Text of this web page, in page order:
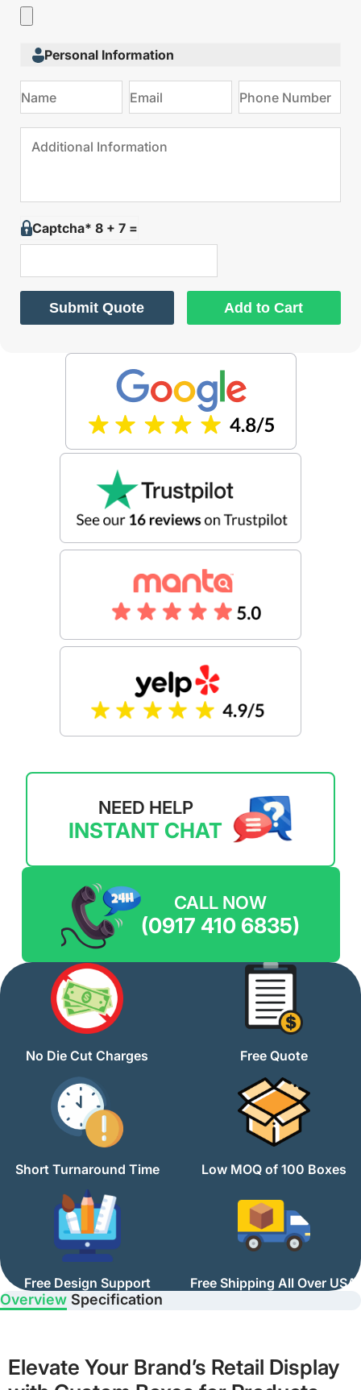
Personal Information
Captcha* 8 + 7 =
Submit Quote Add to Cart
NEED HELP
INSTANT CHAT
CALL NOW
(0917 410 6835)
No Die Cut Charges Free Quote
Short Turnaround Time Low MOQ of 100 Boxes
Free Design Support Free Shipping All Over USA
Overview Specification
Elevate Your Brand’s Retail Display